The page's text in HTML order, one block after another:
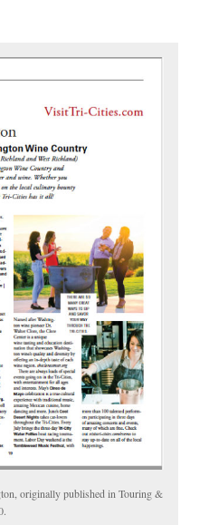
originally published in Touring &